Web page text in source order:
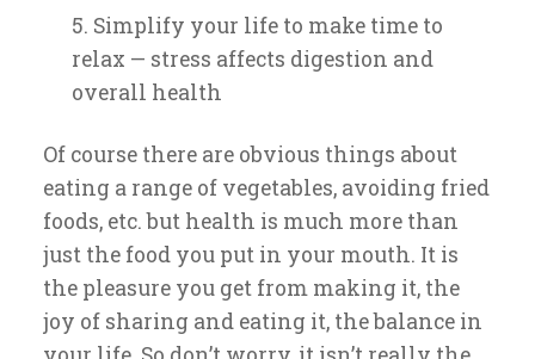
Simplify your life to make time to
relax — stress affects digestion and
overall health
Of course there are obvious things about
eating a range of vegetables, avoiding fried
foods, etc. but health is much more than
just the food you put in your mouth. It is
the pleasure you get from making it, the
joy of sharing and eating it, the balance in